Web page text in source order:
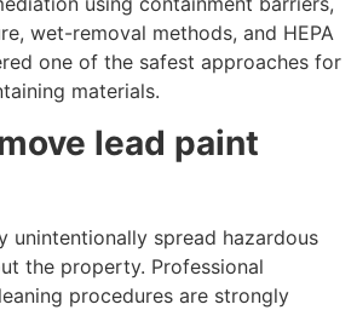
wet-removal methods, and HEPA
one of the safest approaches for
materials.
lead paint
unintentionally spread hazardous
the property. Professional
procedures are strongly